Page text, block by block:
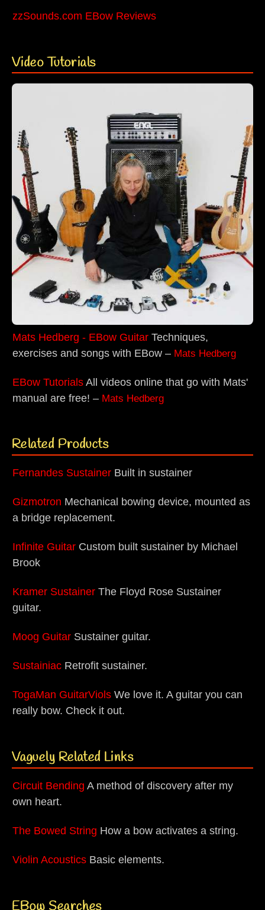
zzSounds.com EBow Reviews
Video Tutorials
Mats Hedberg - EBow Guitar Techniques,
exercises and songs with EBow – Mats Hedberg
EBow Tutorials All videos online that go with Mats'
manual are free! – Mats Hedberg
Related Products
Fernandes Sustainer Built in sustainer
Gizmotron Mechanical bowing device, mounted as
a bridge replacement.
Infinite Guitar Custom built sustainer by Michael
Brook
Kramer Sustainer The Floyd Rose Sustainer
guitar.
Moog Guitar Sustainer guitar.
Sustainiac Retrofit sustainer.
TogaMan GuitarViols We love it. A guitar you can
really bow. Check it out.
Vaguely Related Links
Circuit Bending A method of discovery after my
own heart.
The Bowed String How a bow activates a string.
Violin Acoustics Basic elements.
EBow Searches